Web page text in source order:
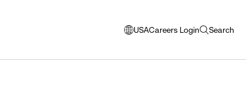
USA
opens
window
Careers Login Search
open